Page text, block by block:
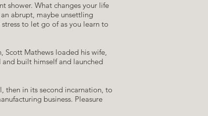
shower. What changes your life
abrupt, maybe unsettling
to let go of as you learn to
Scott Mathews loaded his wife,
built himself and launched
then in its second incarnation, to
business. Pleasure